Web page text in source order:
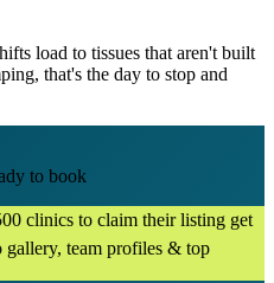
load to tissues that aren't built
that's the day to stop and
to book
clinics to claim their listing get
team profiles & top